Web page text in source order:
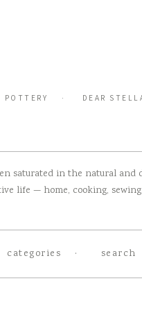
POTTERY DEAR
saturated in the natural and
life — home, cooking,
categories search